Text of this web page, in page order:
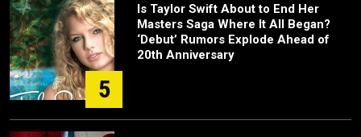
5
Is Taylor Swift About to End Her
Masters Saga Where It All Began?
‘Debut’ Rumors Explode Ahead of
20th Anniversary